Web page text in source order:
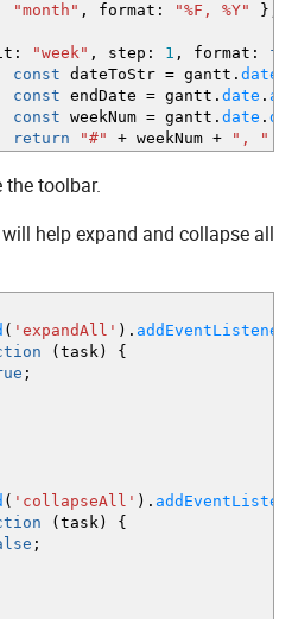
"month" , format : "%F, %Y" }
: "week" , step : 1 , format :
const dateToStr = gantt. date
const endDate = gantt. date .
const weekNum = gantt. date .
return
"#" + weekNum + ", "
,
: 120 ,
"month"
: 90 ,
toolbar.
help expand and collapse all
( 'expandAll' ) . addEventListener
( task)
{
;
( 'collapseAll' ) .
( task)
{
;